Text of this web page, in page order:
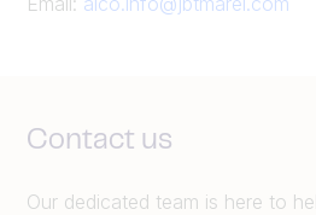
Contact us
Our dedicated team is here to